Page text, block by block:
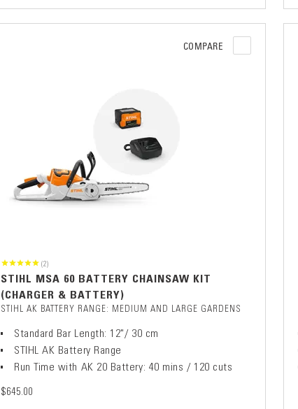
COMPARE
(2)
STIHL MSA 60 BATTERY CHAINSAW KIT
(CHARGER & BATTERY)
STIHL AK BATTERY RANGE: MEDIUM AND LARGE GARDENS
Standard Bar Length: 12"/ 30 cm
STIHL AK Battery Range
Run Time with AK 20 Battery: 40 mins / 120 cuts
$645.00